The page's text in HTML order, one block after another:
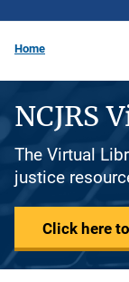
Home
NCJRS
The Virtual
justice
Click here